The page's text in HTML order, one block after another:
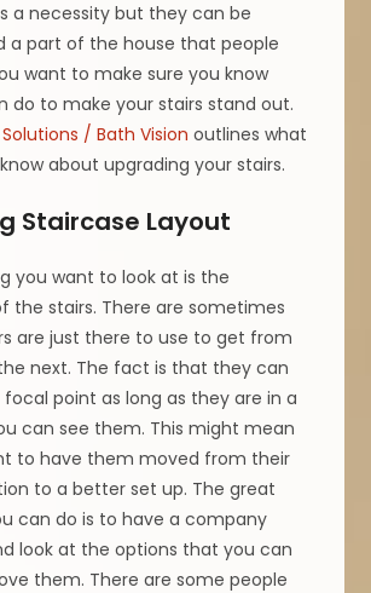
a necessity but they can be
a part of the house that people
want to make sure you know
do to make your stairs stand out.
/ Bath Vision outlines what
about upgrading your stairs.
Staircase Layout
you want to look at is the
the stairs. There are sometimes
are just there to use to get from
next. The fact is that they can
focal point as long as they are in a
can see them. This might mean
to have them moved from their
to a better set up. The great
can do is to have a company
look at the options that you can
them. There are some people